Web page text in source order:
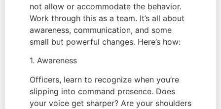
not allow or accommodate the behavior.
Work through this as a team. It’s all about
awareness, communication, and some
small but powerful changes. Here’s how:
1. Awareness
Officers, learn to recognize when you’re
slipping into command presence. Does
your voice get sharper? Are your shoulders